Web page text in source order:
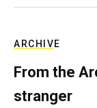
ARCHIVE
From the
stranger